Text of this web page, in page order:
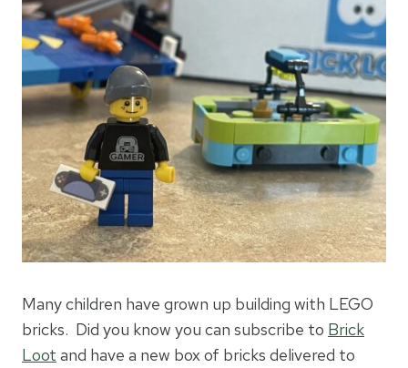
Many children have grown up building with LEGO
bricks. Did you know you can subscribe to Brick
Loot and have a new box of bricks delivered to